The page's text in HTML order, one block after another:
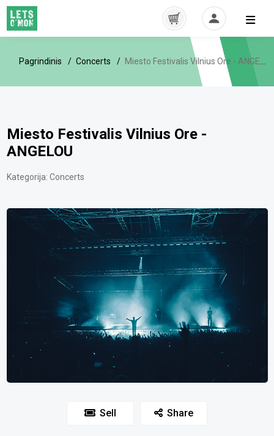
Pagrindinis Concerts Miesto Festivalis Vilnius Ore - ANGELOU
Miesto Festivalis Vilnius Ore -
ANGELOU
Kategorija: Concerts
Sell Share